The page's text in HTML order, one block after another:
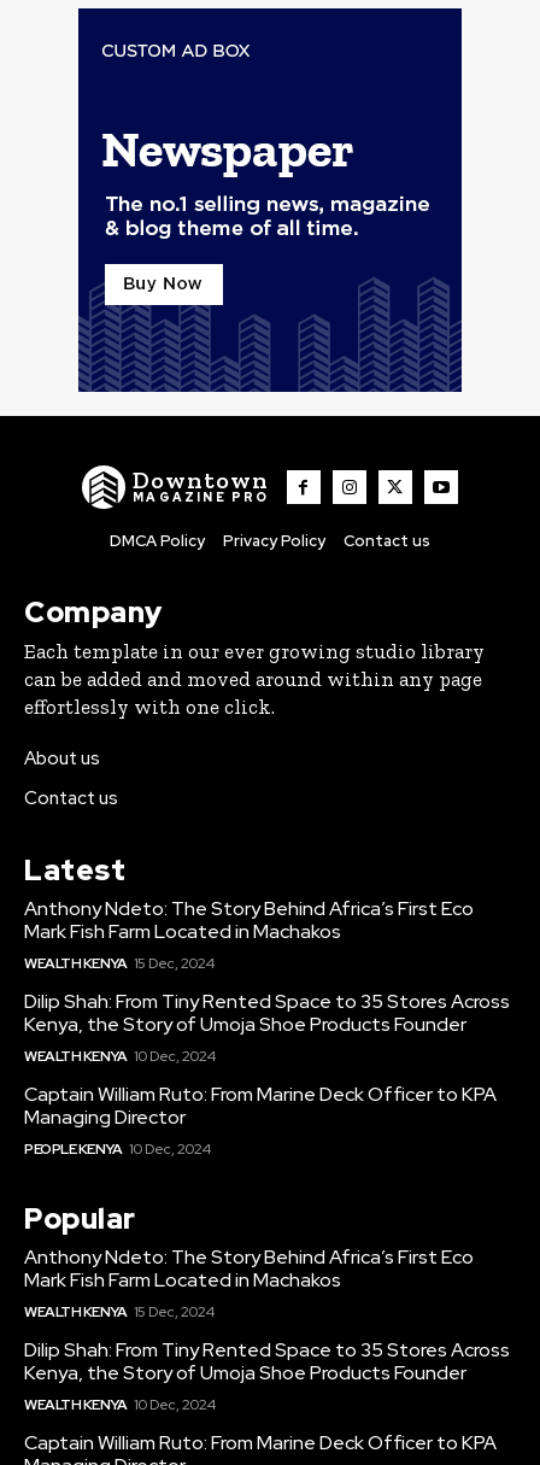
Downtown
MAGAZINE PRO
DMCA Policy Privacy Policy Contact us
Company
Each template in our ever growing studio library
can be added and moved around within any page
effortlessly with one click.
About us
Contact us
Latest
Anthony Ndeto: The Story Behind Africa’s First Eco
Mark Fish Farm Located in Machakos
WEALTH KENYA 15 Dec, 2024
Dilip Shah: From Tiny Rented Space to 35 Stores Across
Kenya, the Story of Umoja Shoe Products Founder
WEALTH KENYA 10 Dec, 2024
Captain William Ruto: From Marine Deck Officer to KPA
Managing Director
PEOPLE KENYA 10 Dec, 2024
Popular
Anthony Ndeto: The Story Behind Africa’s First Eco
Mark Fish Farm Located in Machakos
WEALTH KENYA 15 Dec, 2024
Dilip Shah: From Tiny Rented Space to 35 Stores Across
Kenya, the Story of Umoja Shoe Products Founder
WEALTH KENYA 10 Dec, 2024
Captain William Ruto: From Marine Deck Officer to KPA